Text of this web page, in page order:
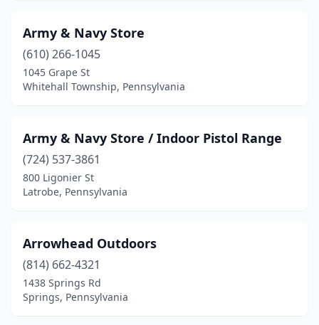
Feasterville-Trevose
Ford City(1)
Fort Washington(1)
Franklin(3)
Freedom(1)
Galeton(1)
Gettysburg
(3)
Gibsonia(3)
Army & Navy Store
(610) 266-1045
1045 Grape St
Whitehall Township, Pennsylvania
Army & Navy Store / Indoor Pistol Range
(724) 537-3861
800 Ligonier St
Latrobe, Pennsylvania
Arrowhead Outdoors
(814) 662-4321
1438 Springs Rd
Springs, Pennsylvania